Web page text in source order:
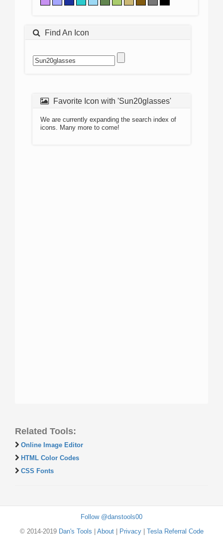
Find An Icon
Favorite Icon with 'Sun20glasses'
We are currently expanding the search index of
icons. Many more to come!
Related Tools:
Online Image Editor
HTML Color Codes
CSS Fonts
Follow @danstools00
© 2014-2019 Dan's Tools About| Privacy| Tesla Referral Code